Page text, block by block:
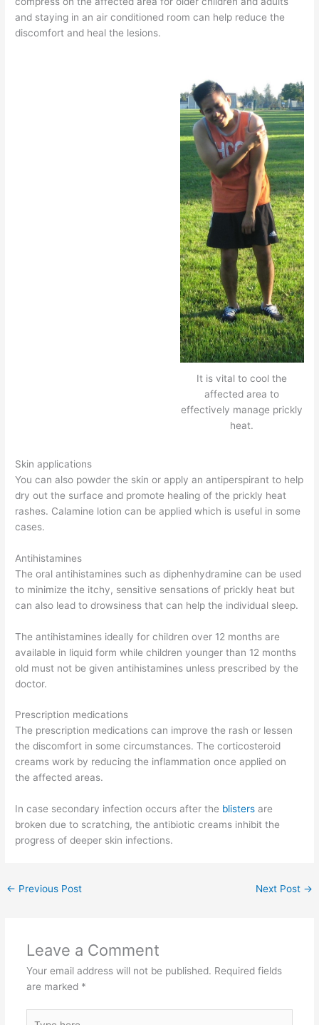
and staying in an air conditioned room can help reduce the
discomfort and heal the lesions.
It is vital to cool the
affected area to
effectively manage prickly
heat.
Skin applications
You can also powder the skin or apply an antiperspirant to help
dry out the surface and promote healing of the prickly heat
rashes. Calamine lotion can be applied which is useful in some
cases.
Antihistamines
The oral antihistamines such as diphenhydramine can be used
to minimize the itchy, sensitive sensations of prickly heat but
can also lead to drowsiness that can help the individual sleep.
The antihistamines ideally for children over 12 months are
available in liquid form while children younger than 12 months
old must not be given antihistamines unless prescribed by the
doctor.
Prescription medications
The prescription medications can improve the rash or lessen
the discomfort in some circumstances. The corticosteroid
creams work by reducing the inflammation once applied on
the affected areas.
In case secondary infection occurs after the blistersare
broken due to scratching, the antibiotic creams inhibit the
progress of deeper skin infections.
← Previous Post Next Post →
Leave a Comment
Your email address will not be published. Required fields
are marked *